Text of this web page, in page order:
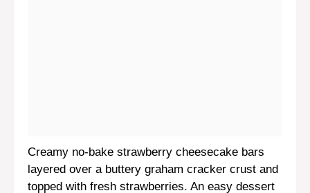
Creamy no-bake strawberry cheesecake bars
layered over a buttery graham cracker crust and
topped with fresh strawberries. An easy dessert